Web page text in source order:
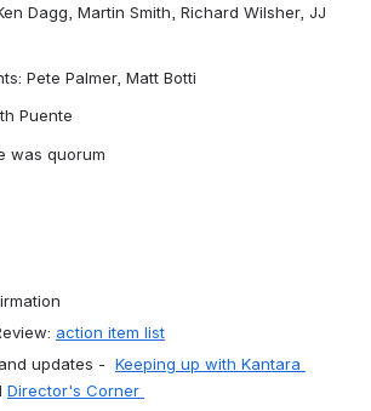
Dagg, Martin Smith, Richard Wilsher, JJ
Pete Palmer, Matt Botti
Puente
was quorum
action item list
updates - Keeping up with Kantara
Director's Corner